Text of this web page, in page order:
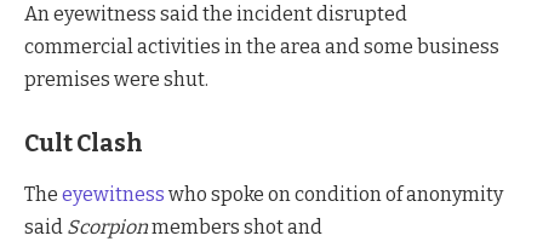
An eyewitness said the incident disrupted
commercial activities in the area and some business
premises were shut.
Cult Clash
The eyewitness who spoke on condition of anonymity
said Scorpionmembers shot and